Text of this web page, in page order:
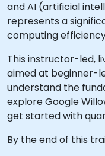
and AI (artificial
represents a
computing
This instructor-led,
aimed at beginner-
understand the
explore Google
get started with
By the end of this